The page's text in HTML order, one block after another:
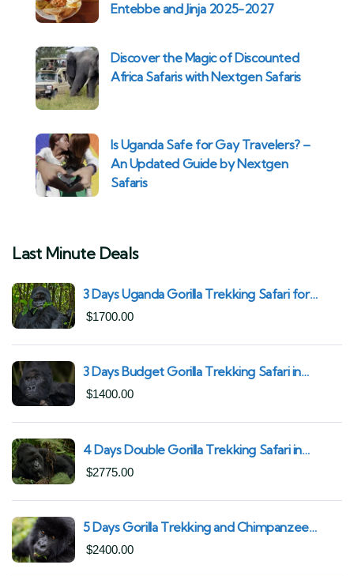
Entebbe and Jinja 2025-2027
Discover the Magic of Discounted
Africa Safaris with Nextgen Safaris
Is Uganda Safe for Gay Travelers? –
An Updated Guide by Nextgen
Safaris
Last Minute Deals
3 Days Uganda Gorilla Trekking Safari for
South African Nationals (2025–2027) From
$1700.00
3 Days Budget Gorilla Trekking Safari in
Uganda From Kigali (Best Value & Shortest
$1400.00
4 Days Double Gorilla Trekking Safari in
Uganda | Trek from Rushaga Sector &
$2775.00
5 Days Gorilla Trekking and Chimpanzee
Trekking in Uganda | Combine Both Gorillas
$2400.00